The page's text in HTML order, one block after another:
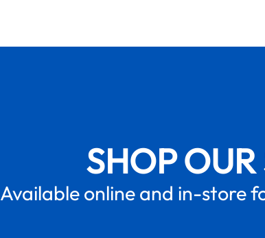
SHOP
Available online and in-store